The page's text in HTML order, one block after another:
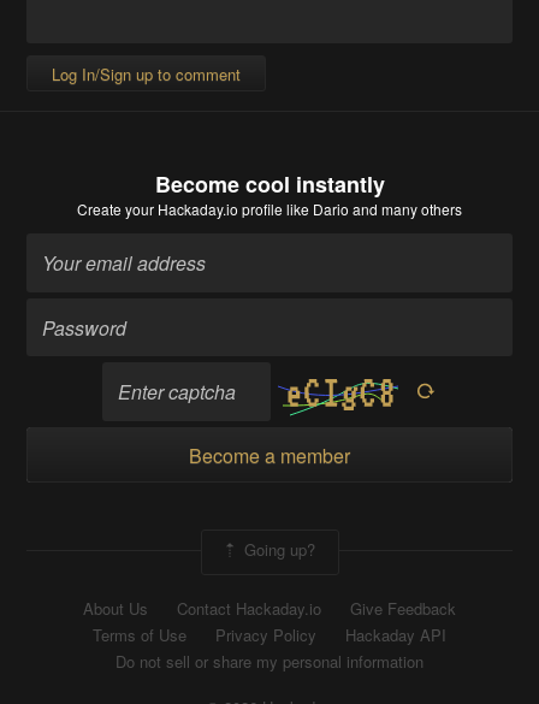
Log In/Sign up to comment
Become cool instantly
Create your Hackaday.io profile like Dario and many others
Become a member
Going up?
About Us Contact Hackaday.io
Give Feedback
Terms of Use
Privacy Policy
Hackaday API
Do not sell or share my personal information